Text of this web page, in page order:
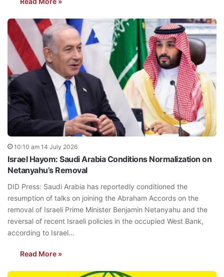
10:10 am 14 July 2026
Israel Hayom: Saudi Arabia Conditions Normalization on
Netanyahu’s Removal
DID Press: Saudi Arabia has reportedly conditioned the
resumption of talks on joining the Abraham Accords on the
removal of Israeli Prime Minister Benjamin Netanyahu and the
reversal of recent Israeli policies in the occupied West Bank,
according to Israel…
Read More »